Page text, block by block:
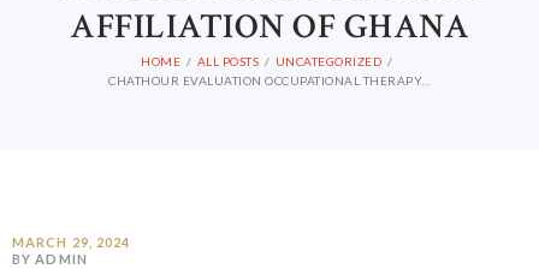
AFFILIATION OF GHANA
HOME ALL POSTS
UNCATEGORIZED
CHATHOUR EVALUATION OCCUPATIONAL THERAPY...
MARCH 29, 2024
BY ADMIN